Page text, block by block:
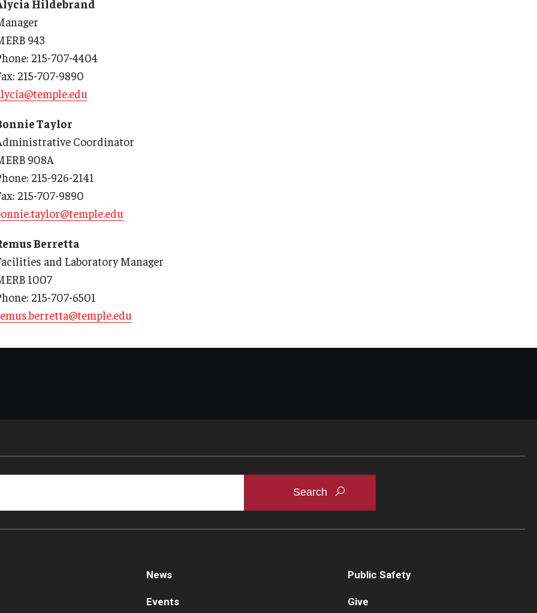
Rehabilitation
Science
Surgery
Hildebrand
943
215-707-4404
215-707-9890
Taylor
Coordinator
908A
215-926-2141
215-707-9890
Berretta
and Laboratory Manager
1007
215-707-6501
News
Events
Public Safety
Give